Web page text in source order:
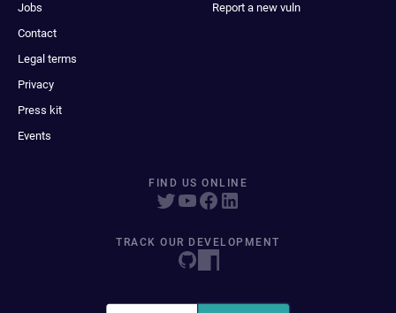
Jobs
Contact
Legal terms
Privacy
Press kit
Events
Report a new vuln
FIND US ONLINE
TRACK OUR DEVELOPMENT